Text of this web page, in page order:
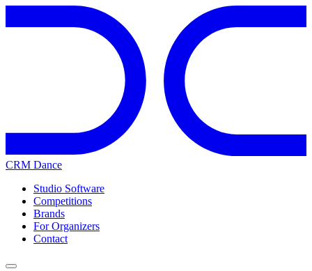
CRM Dance
Studio Software
Competitions
Brands
For Organizers
Contact